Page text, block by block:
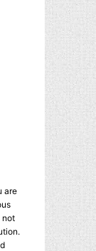
are
not